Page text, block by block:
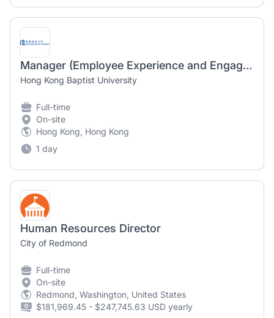
Manager (Employee Experience and Engagement)
Hong Kong Baptist University
Full-time
On-site
Hong Kong, Hong Kong
1 day
Human Resources Director
City of Redmond
Full-time
On-site
Redmond, Washington, United States
$181,969.45 - $247,745.63 USD yearly